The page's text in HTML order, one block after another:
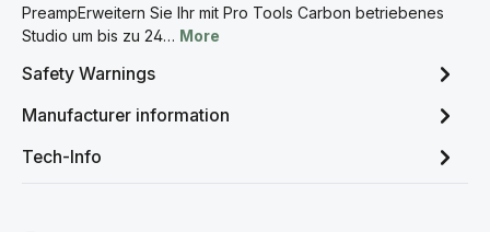
PreampErweitern Sie Ihr mit Pro Tools Carbon betriebenes
Studio um bis zu 24… More
Safety Warnings
Manufacturer information
Tech-Info